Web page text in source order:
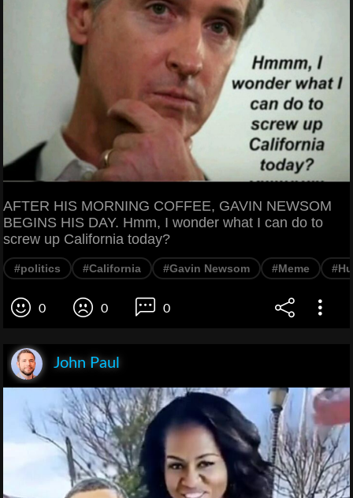
AFTER HIS MORNING COFFEE, GAVIN NEWSOM
BEGINS HIS DAY. Hmm, I wonder what I can do to
screw up California today?
#politics #California #Gavin Newsom #Meme
0 0 0
John Paul